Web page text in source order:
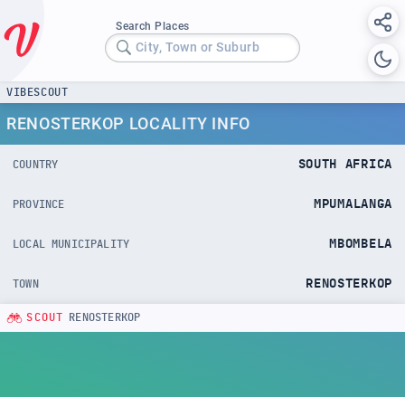
Search Places
City, Town or Suburb
VIBESCOUT
RENOSTERKOP LOCALITY INFO
COUNTRY SOUTH AFRICA
PROVINCE MPUMALANGA
LOCAL MUNICIPALITY MBOMBELA
TOWN RENOSTERKOP
SCOUT RENOSTERKOP